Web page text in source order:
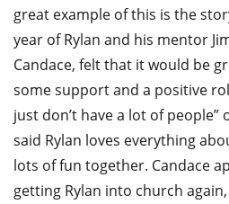
great example of this is the
year of Rylan and his mentor
Candace, felt that it would be
some support and a positive
just don’t have a lot of people”
said Rylan loves everything
lots of fun together. Candace
getting Rylan into church